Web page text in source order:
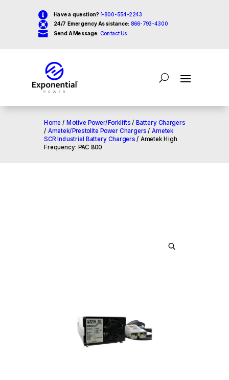
 Have a question? 1-800-554-2243
 24/7 Emergency Assistance: 866-793-4300
 Send A Message: Contact Us
Home / Motive Power/Forklifts/ Battery Chargers
/ Ametek/Prestolite Power Chargers / Ametek
SCR Industrial Battery Chargers/ Ametek High
Frequency: PAC 800